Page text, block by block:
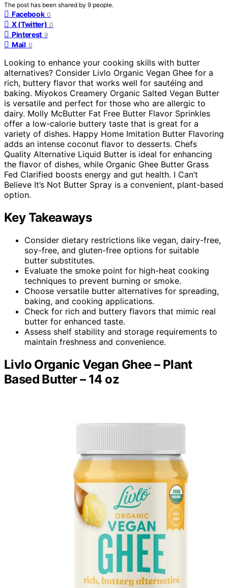
The post has been shared by 9 people.
Facebook 0
X (Twitter) 0
Pinterest 9
Mail 0
Looking to enhance your cooking skills with butter
alternatives? Consider Livlo Organic Vegan Ghee for a
rich, buttery flavor that works well for sautéing and
baking. Miyokos Creamery Organic Salted Vegan Butter
is versatile and perfect for those who are allergic to
dairy. Molly McButter Fat Free Butter Flavor Sprinkles
offer a low-calorie buttery taste that is great for a
variety of dishes. Happy Home Imitation Butter Flavoring
adds an intense coconut flavor to desserts. Chefs
Quality Alternative Liquid Butter is ideal for enhancing
the flavor of dishes, while Organic Ghee Butter Grass
Fed Clarified boosts energy and gut health. I Can’t
Believe It’s Not Butter Spray is a convenient, plant-based
option.
Key Takeaways
Consider dietary restrictions like vegan, dairy-free,
soy-free, and gluten-free options for suitable
butter substitutes.
Evaluate the smoke point for high-heat cooking
techniques to prevent burning or smoke.
Choose versatile butter alternatives for spreading,
baking, and cooking applications.
Check for rich and buttery flavors that mimic real
butter for enhanced taste.
Assess shelf stability and storage requirements to
maintain freshness and convenience.
Livlo Organic Vegan Ghee – Plant
Based Butter – 14 oz